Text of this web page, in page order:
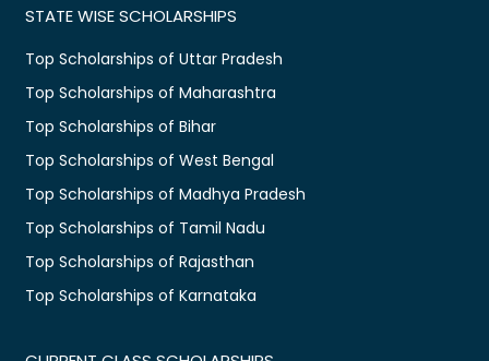
STATE WISE SCHOLARSHIPS
Top Scholarships of Uttar Pradesh
Top Scholarships of Maharashtra
Top Scholarships of Bihar
Top Scholarships of West Bengal
Top Scholarships of Madhya Pradesh
Top Scholarships of Tamil Nadu
Top Scholarships of Rajasthan
Top Scholarships of Karnataka